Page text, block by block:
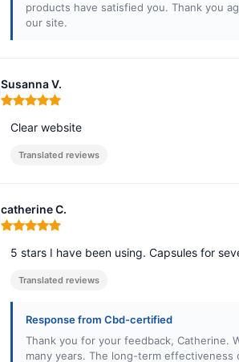
products have satisfied you. Thank you
our site.
Susanna V.
Rating: 5 out of 5
Clear website
Translated reviews
catherine C.
Rating: 5 out of 5
5 stars I have been using. Capsules for
Translated reviews
Response from Cbd-certified
Thank you for your feedback, Catherine.
many years. The long-term